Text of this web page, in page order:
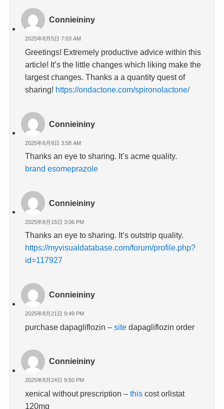
Connieininy
2025年8月5日 7:03 AM
Greetings! Extremely productive advice within this
article! It’s the little changes which liking make the
largest changes. Thanks a a quantity quest of
sharing! https://ondactone.com/spironolactone/
Connieininy
2025年8月8日 3:58 AM
Thanks an eye to sharing. It’s acme quality.
brand esomeprazole
Connieininy
2025年8月15日 3:06 PM
Thanks an eye to sharing. It’s outstrip quality.
https://myvisualdatabase.com/forum/profile.php?
id=117927
Connieininy
2025年8月21日 9:49 PM
purchase dapagliflozin –site dapagliflozin order
Connieininy
2025年8月24日 9:50 PM
xenical without prescription –this cost orlistat
120mg